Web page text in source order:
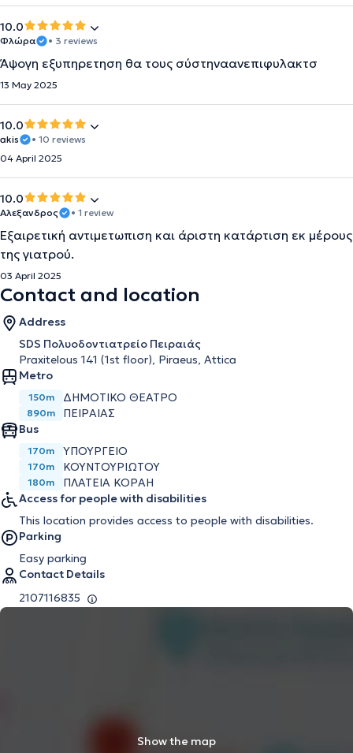
10.0
Φλώρα • 3 reviews
Άψογη εξυπηρετηση θα τους σύστηναανεπιφυλακτσ
13 May 2025
10.0
akis
• 10 reviews
04 April 2025
10.0
Αλεξανδρος • 1 review
Εξαιρετική αντιμετωπιση και άριστη κατάρτιση εκ μέρους
της γιατρού.
03 April 2025
Contact and location
Address
SDS Πολυοδοντιατρείο Πειραιάς
Praxitelous 141 (1st floor), Piraeus, Attica
Metro
150m ΔΗΜΟΤΙΚΌ ΘΈΑΤΡΟ
890m
ΠΕΙΡΑΙΆΣ
Bus
170m ΥΠΟΥΡΓΕΙΟ
170m ΚΟΥΝΤΟΥΡΙΩΤΟΥ
180m
ΠΛΑΤΕΙΑ ΚΟΡΑΗ
Access for people with disabilities
This location provides access to people with disabilities.
Parking
Easy parking
Contact Details
2107116835
Show the map